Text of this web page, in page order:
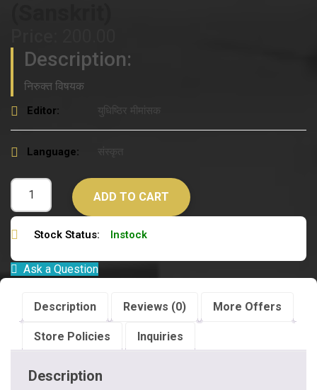
Description:
निरुक्त विषयक
Editor: युधिष्ठिर मीमांसक
Language: संस्कृत
ADD TO CART
Stock Status: Instock
Ask a Question
Description Reviews (0) More Offers
Store Policies Inquiries
Description